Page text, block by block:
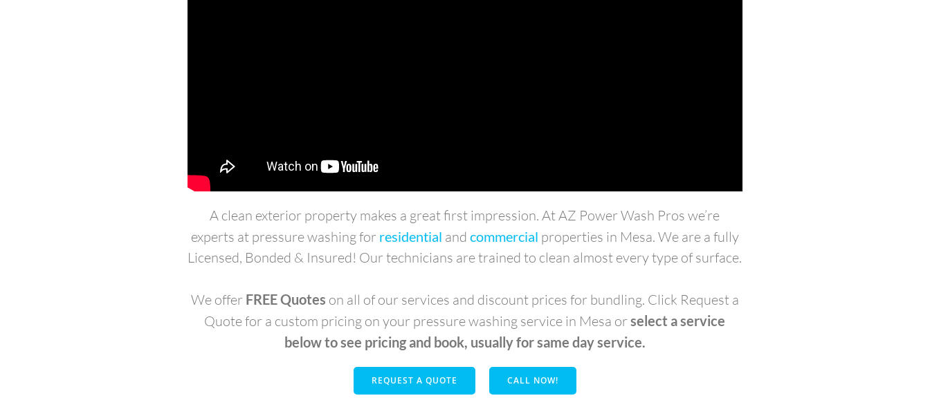
A clean exterior property makes a great first impression. At AZ Power Wash Pros we’re
experts at pressure washing for residential and commercial properties in Mesa. We are a fully
Licensed, Bonded & Insured! Our technicians are trained to clean almost every type of surface.
We offer FREE Quotes on all of our services and discount prices for bundling. Click Request a
Quote for a custom pricing on your pressure washing service in Mesa orselect a service
below to see pricing and book, usually for same day service.
REQUEST A QUOTE CALL NOW!